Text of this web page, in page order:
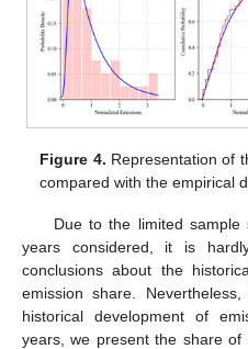
Figure 4. Representation of
compared with the empirical
Due to the limited
years considered, it is
conclusions about the
emission share.
historical development of
years, we present the share of